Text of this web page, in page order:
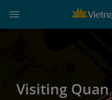
Visiting